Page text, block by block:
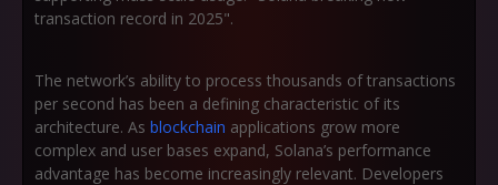
transaction record in 2025".
The network’s ability to process thousands of transactions
per second has been a defining characteristic of its
architecture. As blockchain applications grow more
complex and user bases expand, Solana’s performance
advantage has become increasingly relevant. Developers